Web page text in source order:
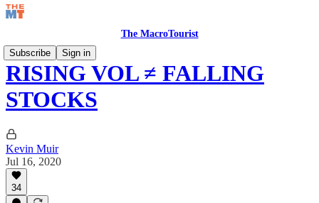
The MacroTourist
Subscribe
Sign in
RISING VOL ≠ FALLING
STOCKS
Kevin Muir
Jul 16, 2020
34